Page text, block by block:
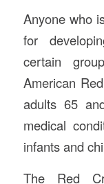
Anyone who
for
certain
American
adults 65
medical
infants and
The Red